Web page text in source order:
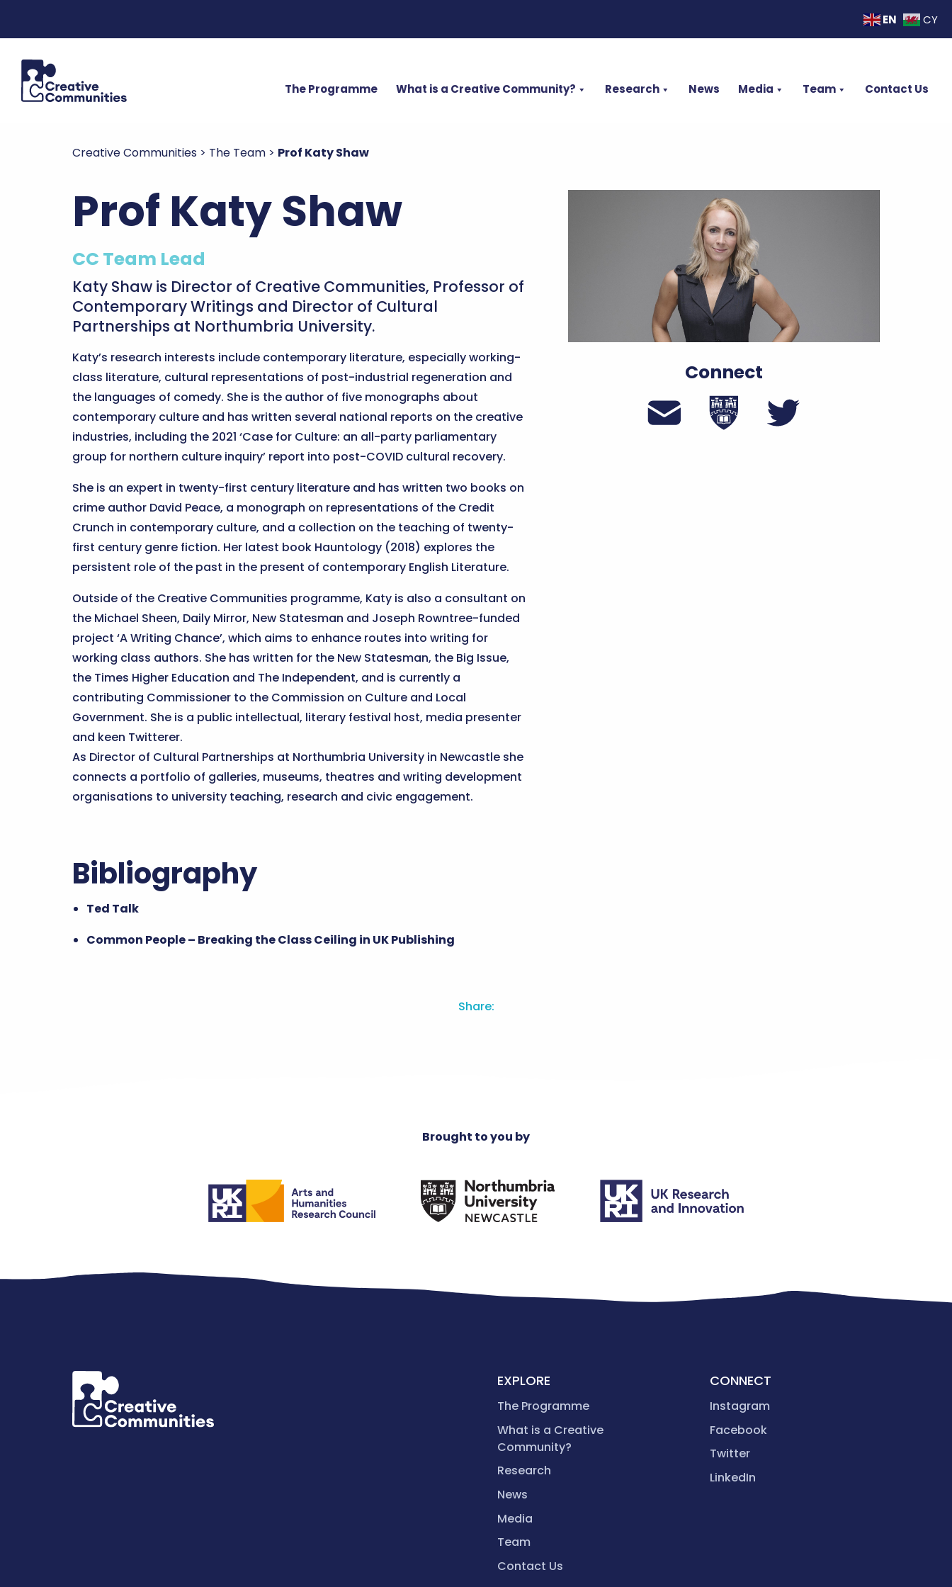
EN CY
The Programme What is a Creative Community? Research News Media Team Contact Us
Creative Communities > The Team > Prof Katy Shaw
Prof Katy Shaw
CC Team Lead
Katy Shaw is Director of Creative Communities, Professor of
Contemporary Writings and Director of Cultural
Partnerships at Northumbria University.
Katy’s research interests include contemporary literature, especially working-
class literature, cultural representations of post-industrial regeneration and
the languages of comedy. She is the author of five monographs about
contemporary culture and has written several national reports on the creative
industries, including the 2021 ‘Case for Culture: an all-party parliamentary
group for northern culture inquiry’ report into post-COVID cultural recovery.
She is an expert in twenty-first century literature and has written two books on
crime author David Peace, a monograph on representations of the Credit
Crunch in contemporary culture, and a collection on the teaching of twenty-
first century genre fiction. Her latest book Hauntology (2018) explores the
persistent role of the past in the present of contemporary English Literature.
Outside of the Creative Communities programme, Katy is also a consultant on
the Michael Sheen, Daily Mirror, New Statesman and Joseph Rowntree-funded
project ‘A Writing Chance’, which aims to enhance routes into writing for
working class authors. She has written for the New Statesman, the Big Issue,
the Times Higher Education and The Independent, and is currently a
contributing Commissioner to the Commission on Culture and Local
Government. She is a public intellectual, literary festival host, media presenter
and keen Twitterer.
As Director of Cultural Partnerships at Northumbria University in Newcastle she
connects a portfolio of galleries, museums, theatres and writing development
organisations to university teaching, research and civic engagement.
Connect
Bibliography
Ted Talk
Common People – Breaking the Class Ceiling in UK Publishing
Share:
Brought to you by
EXPLORE
The Programme
What is a Creative
Community?
Research
News
Media
Team
Contact Us
CONNECT
Instagram
Facebook
Twitter
LinkedIn